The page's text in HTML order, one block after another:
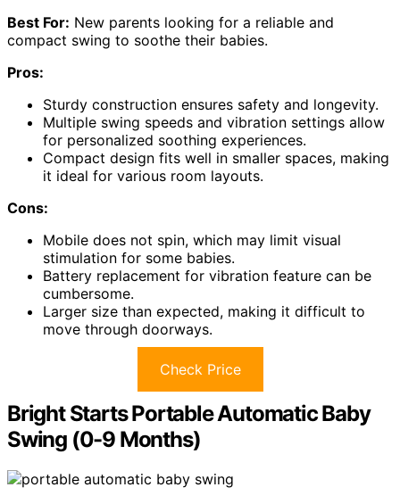
Best For: New parents looking for a reliable and
compact swing to soothe their babies.
Pros:
Sturdy construction ensures safety and longevity.
Multiple swing speeds and vibration settings allow
for personalized soothing experiences.
Compact design fits well in smaller spaces, making
it ideal for various room layouts.
Cons:
Mobile does not spin, which may limit visual
stimulation for some babies.
Battery replacement for vibration feature can be
cumbersome.
Larger size than expected, making it difficult to
move through doorways.
Check Price
Bright Starts Portable Automatic Baby
Swing (0-9 Months)